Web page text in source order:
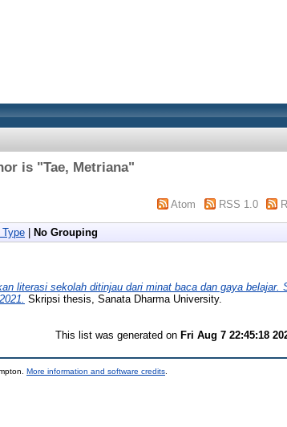
is "Tae, Metriana"
Atom RSS 1.0
Type No Grouping
literasi sekolah ditinjau dari minat baca dan gaya belajar.
Skripsi thesis, Sanata Dharma University.
This list was generated on Fri Aug 7 22:45:18
More information and software credits